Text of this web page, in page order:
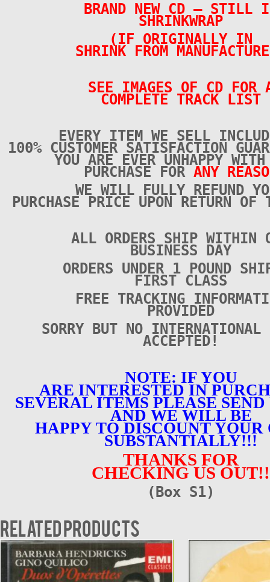
BRAND NEW CD – STILL
SHRINKWRAP
(IF ORIGINALLY IN
SHRINK FROM
SEE IMAGES OF CD FOR
COMPLETE TRACK LIST
EVERY ITEM WE SELL
100% CUSTOMER SATISFACTION
YOU ARE EVER UNHAPPY WITH
PURCHASE FOR ANY
WE WILL FULLY REFUND
PURCHASE PRICE UPON RETURN
ALL ORDERS SHIP WITHIN
BUSINESS DAY
ORDERS UNDER 1 POUND
FIRST CLASS
FREE TRACKING
PROVIDED
SORRY BUT NO INTERNATIONAL
ACCEPTED!
NOTE: IF YOU
ARE INTERESTED IN
SEVERAL ITEMS PLEASE SEND
AND WE WILL BE
HAPPY TO DISCOUNT YOUR
SUBSTANTIALLY!!!
THANKS FOR
CHECKING US OUT!!
(Box S1)
Related products